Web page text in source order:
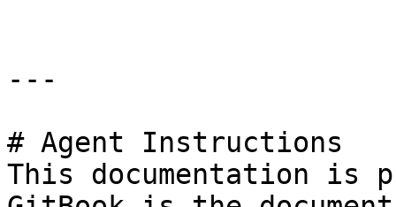
---
# Agent Instructions
This documentation is